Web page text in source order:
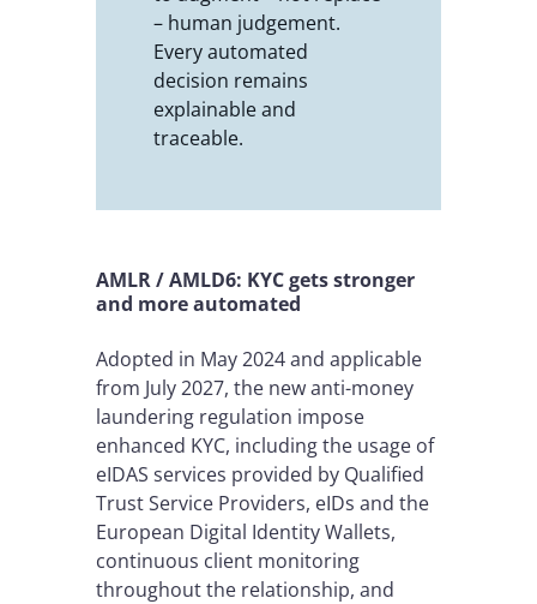
– human judgement.
Every automated
decision remains
explainable and
traceable.
AMLR / AMLD6: KYC gets stronger
and more automated
Adopted in May 2024 and applicable
from July 2027, the new anti-money
laundering regulation impose
enhanced KYC, including the usage of
eIDAS services provided by Qualified
Trust Service Providers, eIDs and the
European Digital Identity Wallets,
continuous client monitoring
throughout the relationship, and